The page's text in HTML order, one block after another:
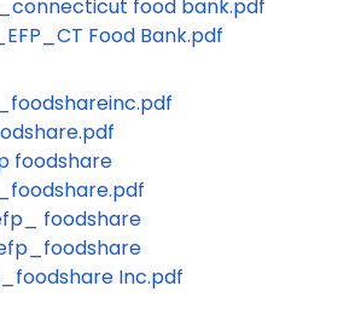
food bank.pdf
Food Bank.pdf
foodshare
foodshare
Inc.pdf